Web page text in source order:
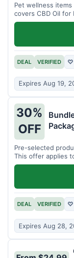
Pet wellness items
covers CBD Oil for
DEAL VERIFIED ♡
Expires Aug 19,
30%
OFF
Pre-selected
This offer applies
sets.
DEAL VERIFIED ♡
Expires Aug 28,